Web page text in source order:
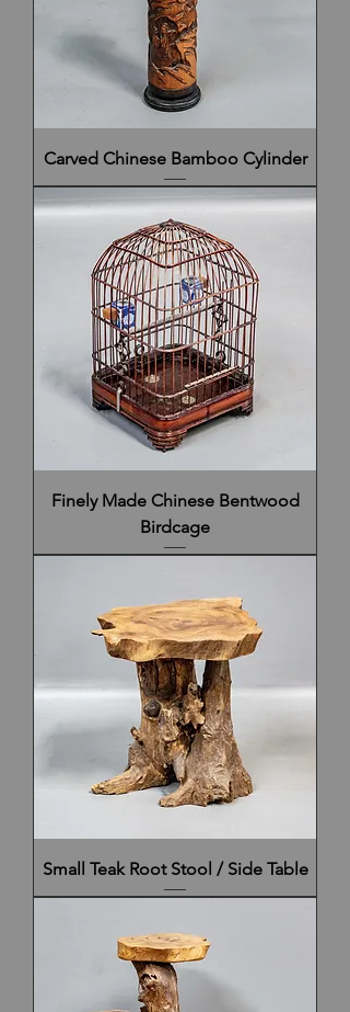
Carved Chinese Bamboo Cylinder
Finely Made Chinese Bentwood
Birdcage
Small Teak Root Stool / Side Table